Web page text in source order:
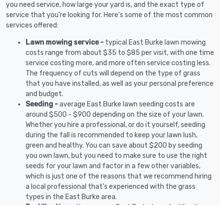
you need service, how large your yard is, and the exact type of
service that you're looking for. Here's some of the most common
services offered:
Lawn mowing service - typical East Burke lawn mowing
costs range from about $35 to $85 per visit, with one time
service costing more, and more often service costing less.
The frequency of cuts will depend on the type of grass
that you have installed, as well as your personal preference
and budget.
Seeding -average East Burke lawn seeding costs are
around $500 - $900 depending on the size of your lawn.
Whether you hire a professional, or do it yourself, seeding
during the fall is recommended to keep your lawn lush,
green and healthy. You can save about $200 by seeding
you own lawn, but you need to make sure to use the right
seeds for your lawn and factor in a few other variables,
which is just one of the reasons that we recommend hiring
a local professional that's experienced with the grass
types in the East Burke area.